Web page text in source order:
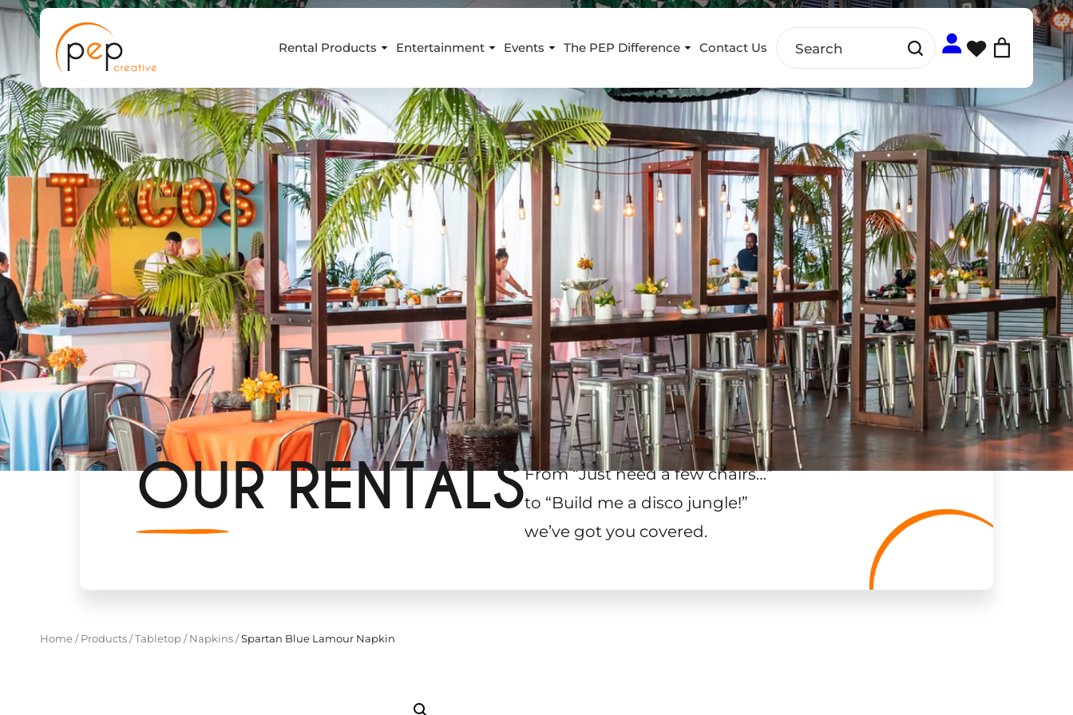
Skip
to
content
Rental Products Entertainment Events The PEP Difference Contact Us
OUR RENTALSFrom “Just need a few chairs…”
to “Build me a disco jungle!”
we’ve got you covered.
Home/ Products/Tabletop/ Napkins/Spartan Blue Lamour Napkin